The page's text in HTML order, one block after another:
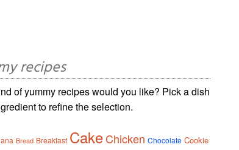
recipes
of yummy recipes would you like? Pick a dish
to refine the selection.
Bread Breakfast CakeChicken Chocolate Cookie